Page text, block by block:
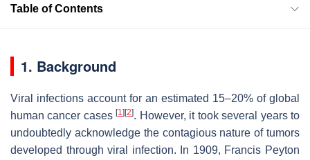
Table of Contents
1. Background
Viral infections account for an estimated 15–20% of global
human cancer cases[1] [2]. However, it took several years to
undoubtedly acknowledge the contagious nature of tumors
developed through viral infection. In 1909, Francis Peyton